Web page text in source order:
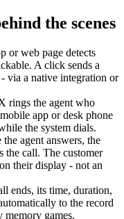
the scenes
or web page detects
A click sends a
via a native integration or
rings the agent who
app or desk phone
the system dials.
the agent answers, the
the call. The customer
their display - not an
ends, its time, duration,
to the record
memory games.